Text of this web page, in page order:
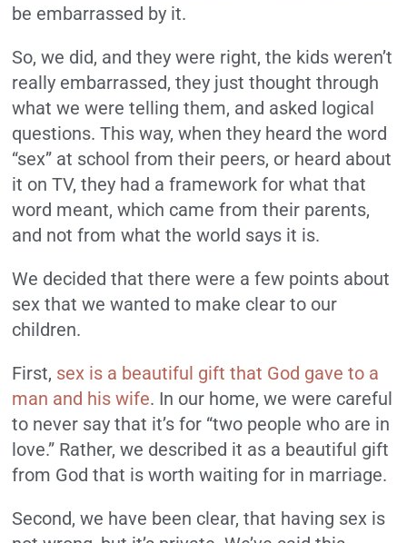
be embarrassed by it.
So, we did, and they were right, the kids weren’t
really embarrassed, they just thought through
what we were telling them, and asked logical
questions. This way, when they heard the word
“sex” at school from their peers, or heard about
it on TV, they had a framework for what that
word meant, which came from their parents,
and not from what the world says it is.
We decided that there were a few points about
sex that we wanted to make clear to our
children.
First, sex is a beautiful gift that God gave to a
man and his wife. In our home, we were careful
to never say that it’s for “two people who are in
love.” Rather, we described it as a beautiful gift
from God that is worth waiting for in marriage.
Second, we have been clear, that having sex is